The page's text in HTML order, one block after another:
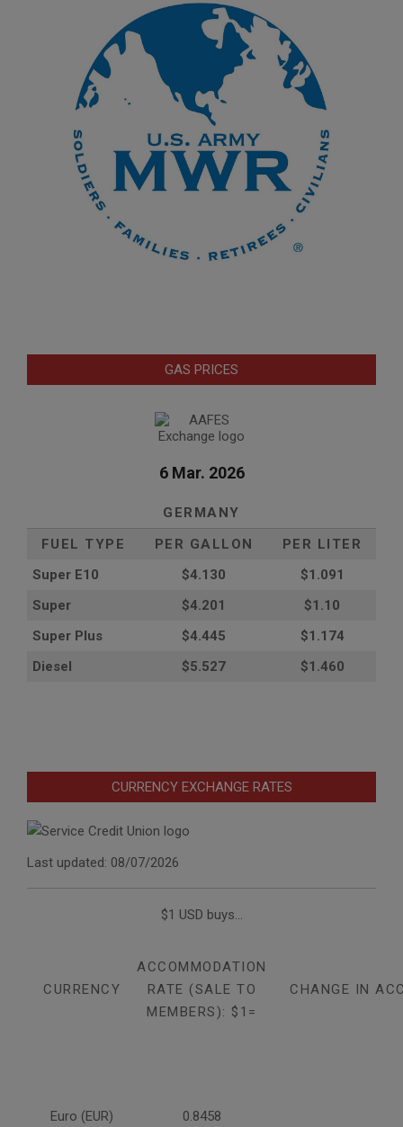
GAS PRICES
6 Mar. 2026
GERMANY
FUEL TYPE
PER GALLON
PER LITER
Super E10
$4.130
$1.091
Super
$4.201
$1.10
Super Plus
$4.445
$1.174
Diesel
$5.527 $1.460
CURRENCY EXCHANGE RATES
Last updated: 08/07/2026
$1 USD buys...
CURRENCY
ACCOMMODATION
RATE (SALE TO
MEMBERS): $1=
CHANGE IN
Euro (EUR) 0.8458